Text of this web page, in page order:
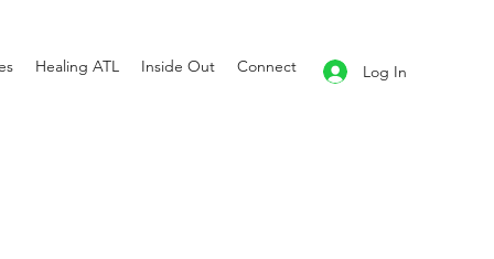
Healing ATL Inside Out Connect Log In